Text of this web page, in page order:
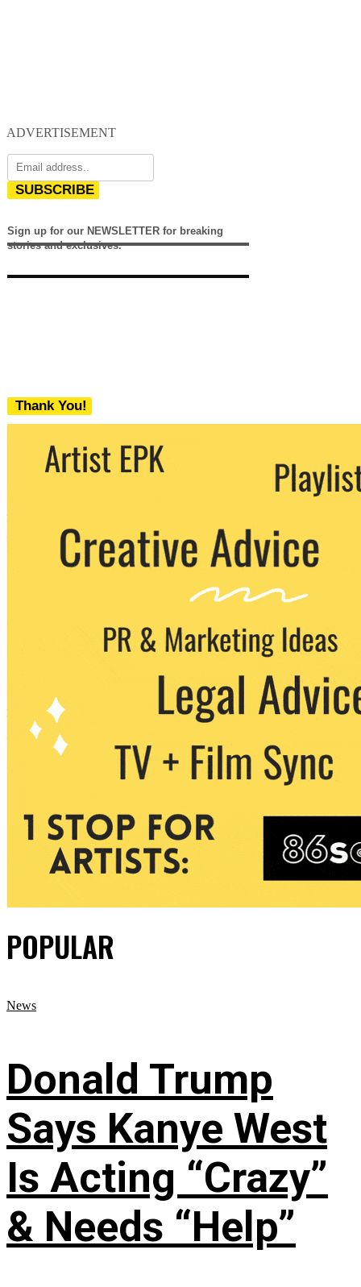
ADVERTISEMENT
SUBSCRIBE
Sign up for our NEWSLETTER for breaking
stories and exclusives.
Thank You!
We never share your email with any 3rd
party. You can unsubscribe at any time.
POPULAR
News
Donald Trump
Says Kanye West
Is Acting “Crazy”
& Needs “Help”